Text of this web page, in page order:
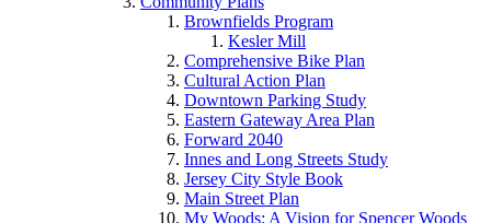
Brownfields Program
Kesler Mill
Comprehensive Bike Plan
Cultural Action Plan
Downtown Parking Study
Eastern Gateway Area Plan
Forward 2040
Innes and Long Streets Study
Jersey City Style Book
Main Street Plan
My Woods: A Vision for Spencer Woods